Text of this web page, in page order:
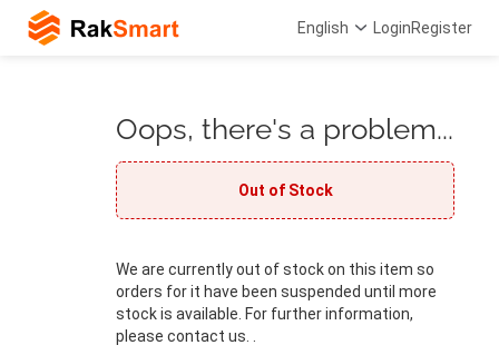
English LoginRegister
Oops, there's a problem...
Out of Stock
We are currently out of stock on this item so
orders for it have been suspended until more
stock is available. For further information,
please contact us. .